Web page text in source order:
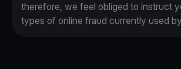
therefore, we feel obliged to instruct
types of online fraud currently used